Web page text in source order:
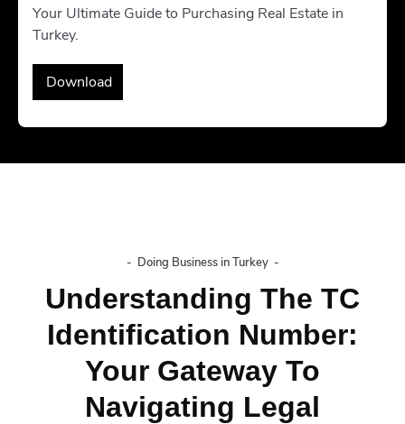
Your Ultimate Guide to Purchasing Real Estate in
Turkey.
Download
- Doing Business in Turkey -
Understanding The TC
Identification Number:
Your Gateway To
Navigating Legal